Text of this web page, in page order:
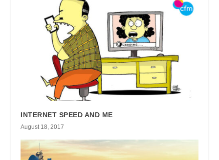
INTERNET SPEED AND ME
August 18, 2017